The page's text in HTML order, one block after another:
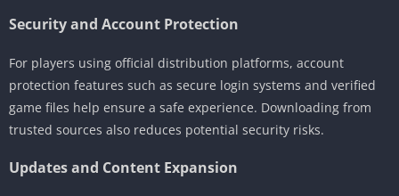
Security and Account Protection
For players using official distribution platforms, account
protection features such as secure login systems and verified
game files help ensure a safe experience. Downloading from
trusted sources also reduces potential security risks.
Updates and Content Expansion